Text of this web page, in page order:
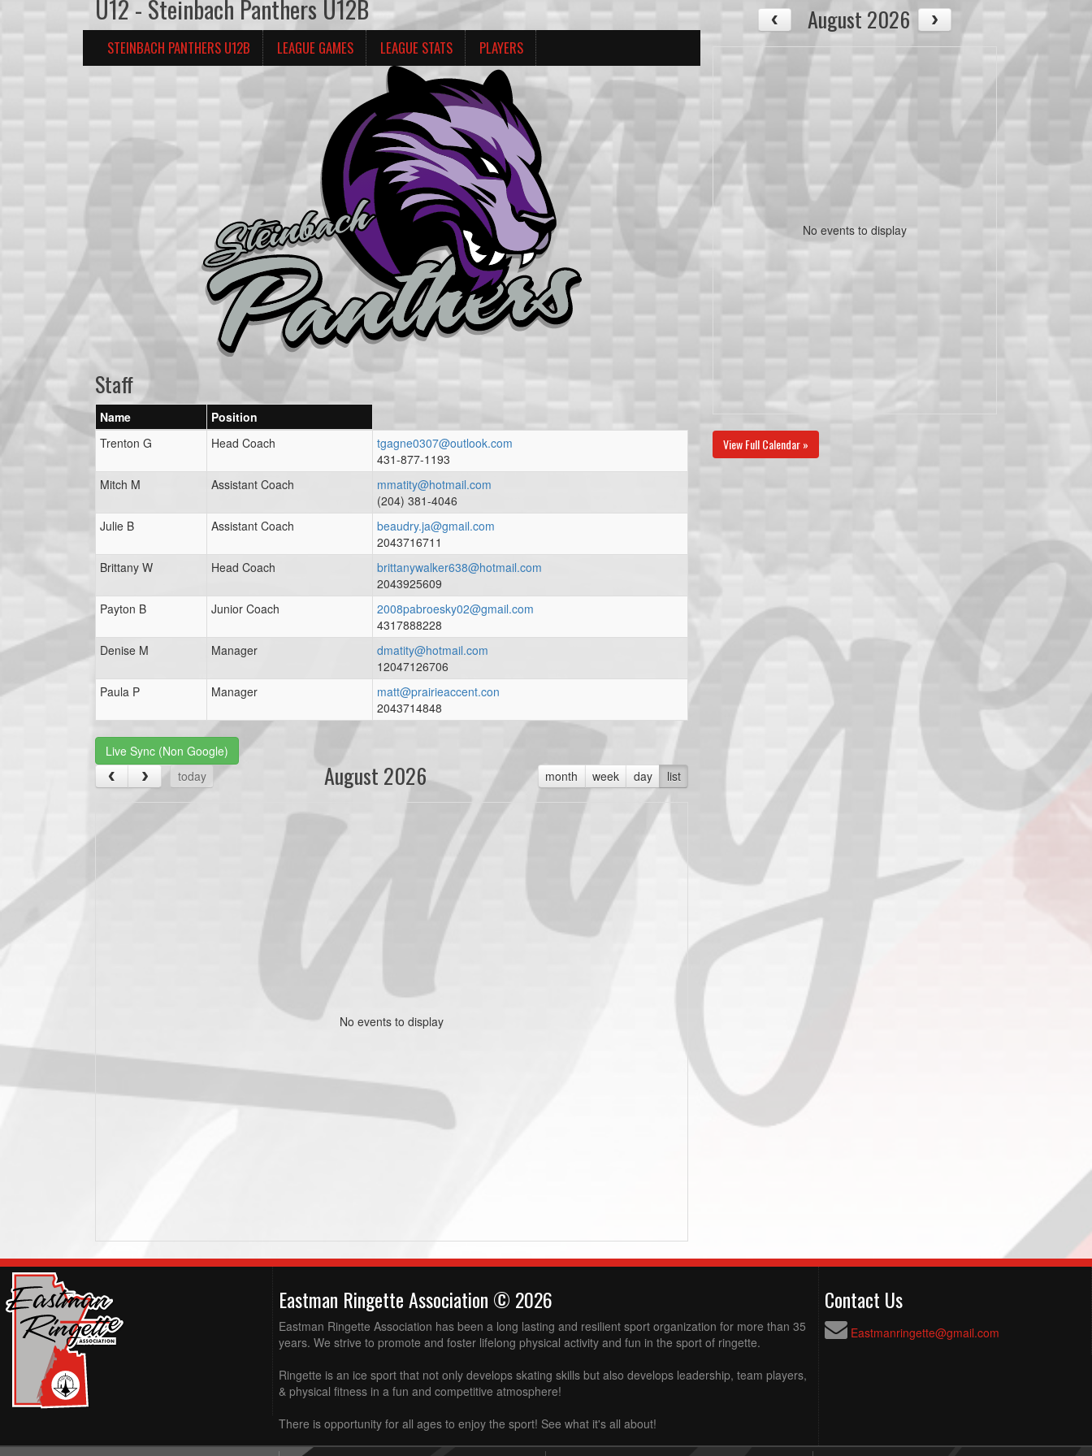
U12 - Steinbach Panthers U12B
STEINBACH PANTHERS U12B LEAGUE GAMES LEAGUE STATS PLAYERS
Staff
Name
Position
Trenton G
Head Coach
tgagne0307@outlook.com
431-877-1193
Mitch M
Assistant Coach
mmatity@hotmail.com
(204) 381-4046
Julie B
Assistant Coach
beaudry.ja@gmail.com
2043716711
Brittany W
Head Coach
brittanywalker638@hotmail.com
2043925609
Payton B
Junior Coach
2008pabroesky02@gmail.com
4317888228
Denise M
Manager
dmatity@hotmail.com
12047126706
Paula P
Manager
matt@prairieaccent.con
2043714848
Live Sync (Non Google)
today
month week day list
August 2026
No events to display
August 2026
No events to display
View Full Calendar »
Eastman Ringette Association © 2026
Eastman Ringette Association has been a long lasting and resilient sport organization for more than 35
years. We strive to promote and foster lifelong physical activity and fun in the sport of ringette.
Ringette is an ice sport that not only develops skating skills but also develops leadership, team players,
& physical fitness in a fun and competitive atmosphere!
There is opportunity for all ages to enjoy the sport! See what it's all about!
Contact Us
Eastmanringette@gmail.com